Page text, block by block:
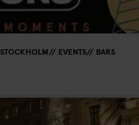
STOCKHOLM EVENTS BARS